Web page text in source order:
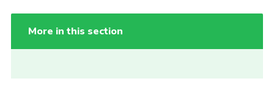
More in this section